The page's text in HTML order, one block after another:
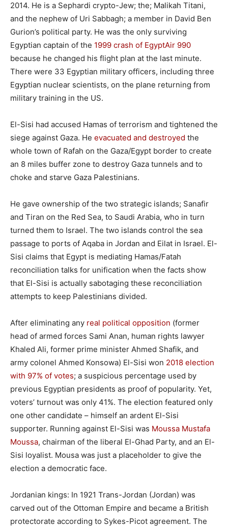
2014. He is a Sephardi crypto-Jew; the; Malikah Titani,
and the nephew of Uri Sabbagh; a member in David Ben
Gurion’s political party. He was the only surviving
Egyptian captain of the 1999 crash of EgyptAir 990
because he changed his flight plan at the last minute.
There were 33 Egyptian military officers, including three
Egyptian nuclear scientists, on the plane returning from
military training in the US.
El-Sisi had accused Hamas of terrorism and tightened the
siege against Gaza. He evacuated and destroyed the
whole town of Rafah on the Gaza/Egypt border to create
an 8 miles buffer zone to destroy Gaza tunnels and to
choke and starve Gaza Palestinians.
He gave ownership of the two strategic islands; Sanafir
and Tiran on the Red Sea, to Saudi Arabia, who in turn
turned them to Israel. The two islands control the sea
passage to ports of Aqaba in Jordan and Eilat in Israel. El-
Sisi claims that Egypt is mediating Hamas/Fatah
reconciliation talks for unification when the facts show
that El-Sisi is actually sabotaging these reconciliation
attempts to keep Palestinians divided.
After eliminating any real political opposition (former
head of armed forces Sami Anan, human rights lawyer
Khaled Ali, former prime minister Ahmed Shafik, and
army colonel Ahmed Konsowa) El-Sisi won 2018 election
with 97% of votes; a suspicious percentage used by
previous Egyptian presidents as proof of popularity. Yet,
voters’ turnout was only 41%. The election featured only
one other candidate – himself an ardent El-Sisi
supporter. Running against El-Sisi was Moussa Mustafa
Moussa, chairman of the liberal El-Ghad Party, and an El-
Sisi loyalist. Mousa was just a placeholder to give the
election a democratic face.
Jordanian kings: In 1921 Trans-Jordan (Jordan) was
carved out of the Ottoman Empire and became a British
protectorate according to Sykes-Picot agreement. The